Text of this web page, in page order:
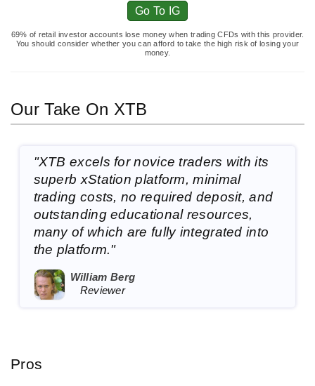
Go To IG
69% of retail investor accounts lose money when trading CFDs with this provider.
You should consider whether you can afford to take the high risk of losing your
money.
Our Take On XTB
"XTB excels for novice traders with its
superb xStation platform, minimal
trading costs, no required deposit, and
outstanding educational resources,
many of which are fully integrated into
the platform."
William Berg
Reviewer
Pros